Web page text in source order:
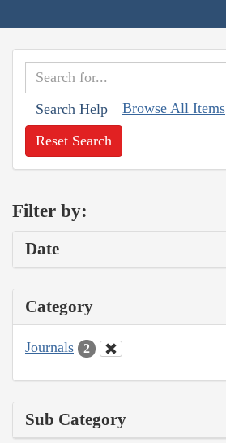
Search Help Browse All Items
Reset Search
Filter by:
Date
Category
Journals 2
Sub Category